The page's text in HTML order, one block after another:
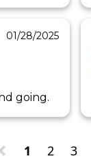
01/28/2025
going.
1 2 3